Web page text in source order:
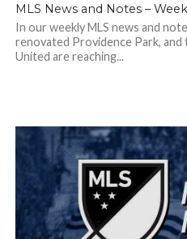
MLS News and Notes –
In our weekly MLS news and
renovated Providence Park, and
United are reaching...